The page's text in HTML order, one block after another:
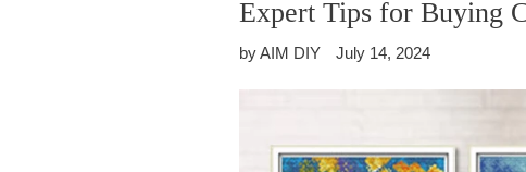
Expert Tips for Buying
by AIM DIY July 14, 2024